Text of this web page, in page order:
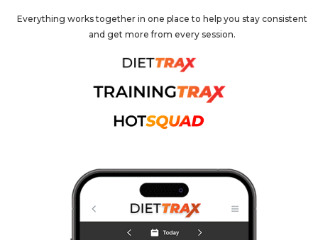
Everything works together in one place to help you stay consistent
and get more from every session.